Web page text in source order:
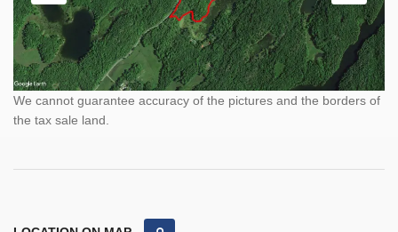
We cannot guarantee accuracy of the pictures and the borders of
the tax sale land.